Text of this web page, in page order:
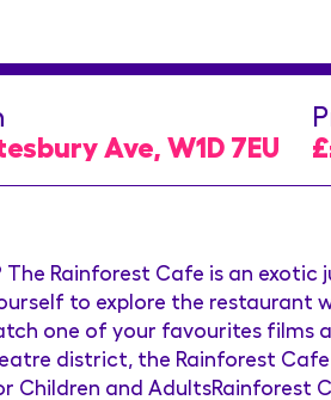
Ave, W1D 7EU
Rainforest Cafe is an
to explore the restaurant
one of your favourites films
district, the Rainforest
Children and AdultsRainforest